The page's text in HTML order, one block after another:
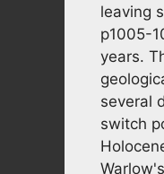
leaving
p1005-
years.
several
switch